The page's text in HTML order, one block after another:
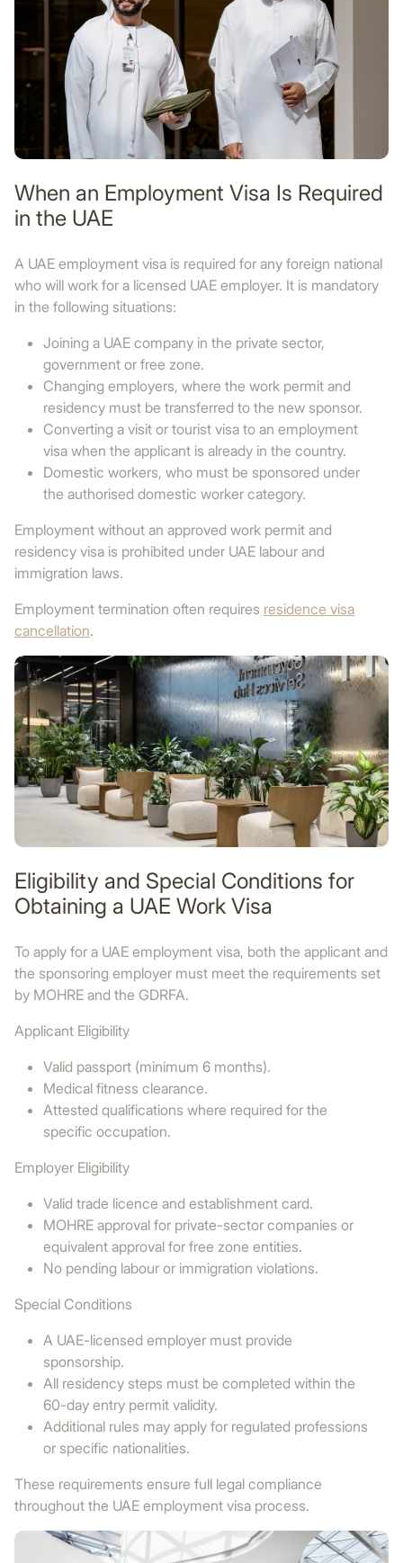
When an Employment Visa Is Required
in the UAE
A UAE employment visa is required for any foreign national
who will work for a licensed UAE employer. It is mandatory
in the following situations:
Joining a UAE company in the private sector,
government or free zone.
Changing employers, where the work permit and
residency must be transferred to the new sponsor.
Converting a visit or tourist visa to an employment
visa when the applicant is already in the country.
Domestic workers, who must be sponsored under
the authorised domestic worker category.
Employment without an approved work permit and
residency visa is prohibited under UAE labour and
immigration laws.
Employment termination often requires residence visa
cancellation.
Eligibility and Special Conditions for
Obtaining a UAE Work Visa
To apply for a UAE employment visa, both the applicant and
the sponsoring employer must meet the requirements set
by MOHRE and the GDRFA.
Applicant Eligibility
Valid passport (minimum 6 months).
Medical fitness clearance.
Attested qualifications where required for the
specific occupation.
Employer Eligibility
Valid trade licence and establishment card.
MOHRE approval for private-sector companies or
equivalent approval for free zone entities.
No pending labour or immigration violations.
Special Conditions
A UAE-licensed employer must provide
sponsorship.
All residency steps must be completed within the
60-day entry permit validity.
Additional rules may apply for regulated professions
or specific nationalities.
These requirements ensure full legal compliance
throughout the UAE employment visa process.